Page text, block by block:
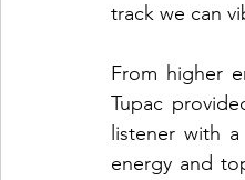
track we can
From higher
Tupac
listener with
energy and